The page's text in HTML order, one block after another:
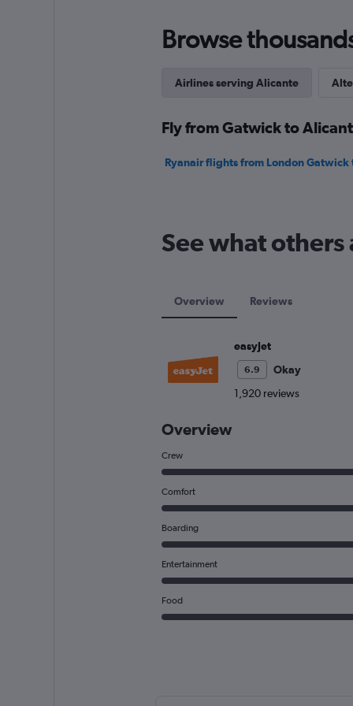
Browse
Airlines serving Alicante
Fly from Gatwick to
Ryanair flights from London Gatwick
See what others
Overview Reviews
easyJet
6.9
Okay
1,920 reviews
Overview
Crew
Comfort
Boarding
Entertainment
Food